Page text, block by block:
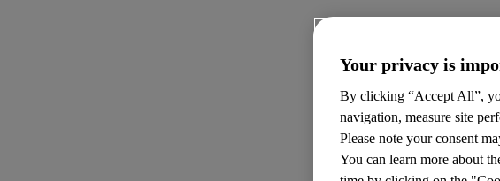
Your privacy is
By clicking “Accept All”,
navigation, measure site
Please note your consent
You can learn more about